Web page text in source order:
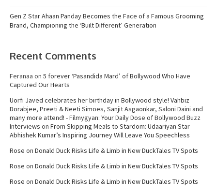
Gen Z Star Ahaan Panday Becomes the Face of a Famous Grooming
Brand, Championing the ‘Built Different’ Generation
Recent Comments
Feranaa on 5 forever ‘Pasandida Mard’ of Bollywood Who Have
Captured Our Hearts
Uorfi Javed celebrates her birthday in Bollywood style! Vahbiz
Dorabjee, Preeti & Neeti Simoes, Sanjit Asgaonkar, Saloni Daini and
many more attend! - Filmygyan: Your Daily Dose of Bollywood Buzz
Interviews on From Skipping Meals to Stardom: Udaariyan Star
Abhishek Kumar’s Inspiring Journey Will Leave You Speechless
Rose on Donald Duck Risks Life & Limb in New DuckTales TV Spots
Rose on Donald Duck Risks Life & Limb in New DuckTales TV Spots
Rose on Donald Duck Risks Life & Limb in New DuckTales TV Spots